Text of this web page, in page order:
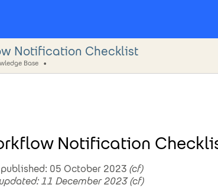
Notification Checklist
Base
Notification
05 October 2023 (cf)
11 December 2023(cf)